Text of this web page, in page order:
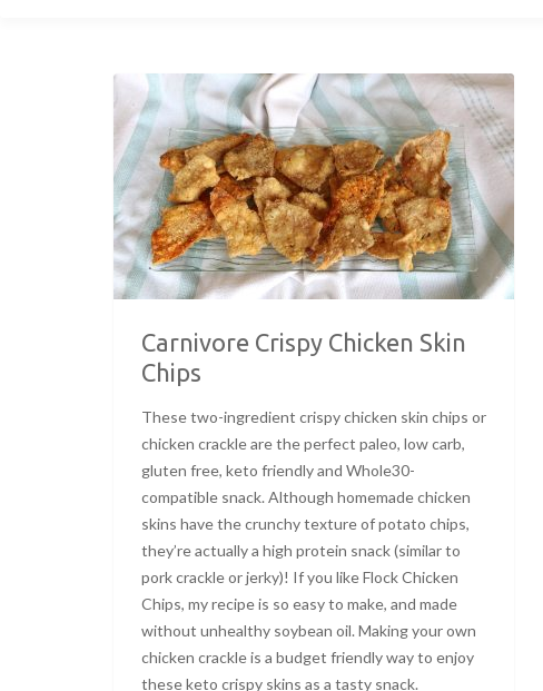
Carnivore Crispy Chicken Skin
Chips
These two-ingredient crispy chicken skin chips or
chicken crackle are the perfect paleo, low carb,
gluten free, keto friendly and Whole30-
compatible snack. Although homemade chicken
skins have the crunchy texture of potato chips,
they’re actually a high protein snack (similar to
pork crackle or jerky)! If you like Flock Chicken
Chips, my recipe is so easy to make, and made
without unhealthy soybean oil. Making your own
chicken crackle is a budget friendly way to enjoy
these keto crispy skins as a tasty snack.